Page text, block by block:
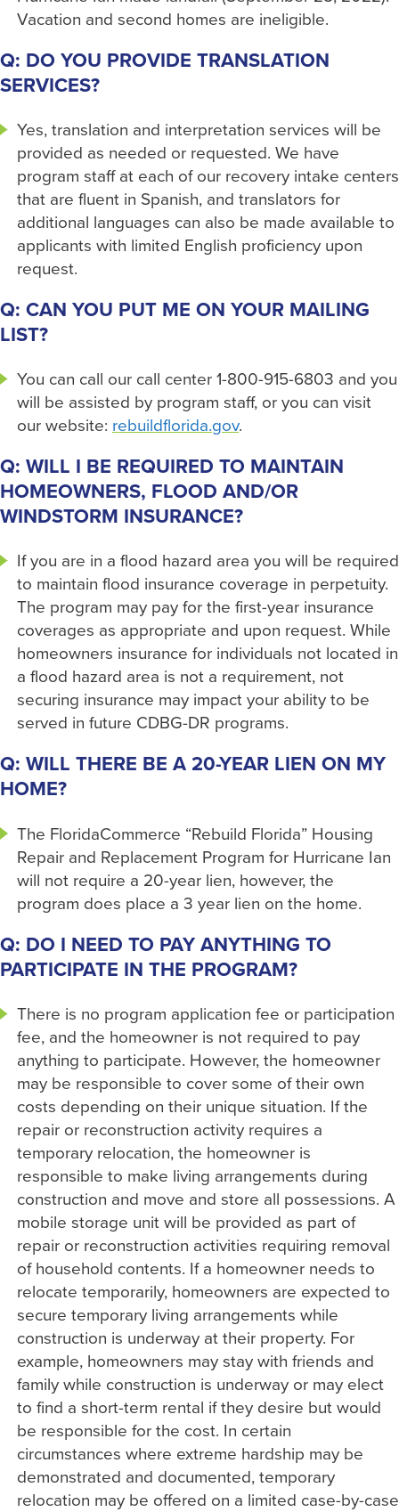
Vacation and second homes are ineligible.
Q: DO YOU PROVIDE TRANSLATION
SERVICES?
Yes, translation and interpretation services will be
provided as needed or requested. We have
program staff at each of our recovery intake centers
that are fluent in Spanish, and translators for
additional languages can also be made available to
applicants with limited English proficiency upon
request.
Q: CAN YOU PUT ME ON YOUR MAILING
LIST?
You can call our call center 1-800-915-6803 and you
will be assisted by program staff, or you can visit
our website: rebuildflorida.gov.
Q: WILL I BE REQUIRED TO MAINTAIN
HOMEOWNERS, FLOOD AND/OR
WINDSTORM INSURANCE?
If you are in a flood hazard area you will be required
to maintain flood insurance coverage in perpetuity.
The program may pay for the first-year insurance
coverages as appropriate and upon request. While
homeowners insurance for individuals not located in
a flood hazard area is not a requirement, not
securing insurance may impact your ability to be
served in future CDBG-DR programs.
Q: WILL THERE BE A 20-YEAR LIEN ON MY
HOME?
The FloridaCommerce “Rebuild Florida” Housing
Repair and Replacement Program for Hurricane Ian
will not require a 20-year lien, however, the
program does place a 3 year lien on the home.
Q: DO I NEED TO PAY ANYTHING TO
PARTICIPATE IN THE PROGRAM?
There is no program application fee or participation
fee, and the homeowner is not required to pay
anything to participate. However, the homeowner
may be responsible to cover some of their own
costs depending on their unique situation. If the
repair or reconstruction activity requires a
temporary relocation, the homeowner is
responsible to make living arrangements during
construction and move and store all possessions. A
mobile storage unit will be provided as part of
repair or reconstruction activities requiring removal
of household contents. If a homeowner needs to
relocate temporarily, homeowners are expected to
secure temporary living arrangements while
construction is underway at their property. For
example, homeowners may stay with friends and
family while construction is underway or may elect
to find a short-term rental if they desire but would
be responsible for the cost. In certain
circumstances where extreme hardship may be
demonstrated and documented, temporary
relocation may be offered on a limited case-by-case